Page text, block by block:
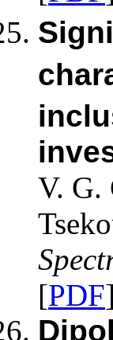
V. G.
[PDF